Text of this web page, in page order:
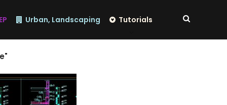
Urban, Landscaping Tutorials